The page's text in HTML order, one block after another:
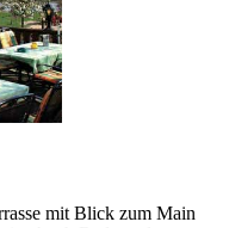
mit Blick zum Main